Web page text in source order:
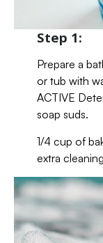
Step 1:
Prepare a
or tub with
ACTIVE
soap suds.
1/4 cup of
extra